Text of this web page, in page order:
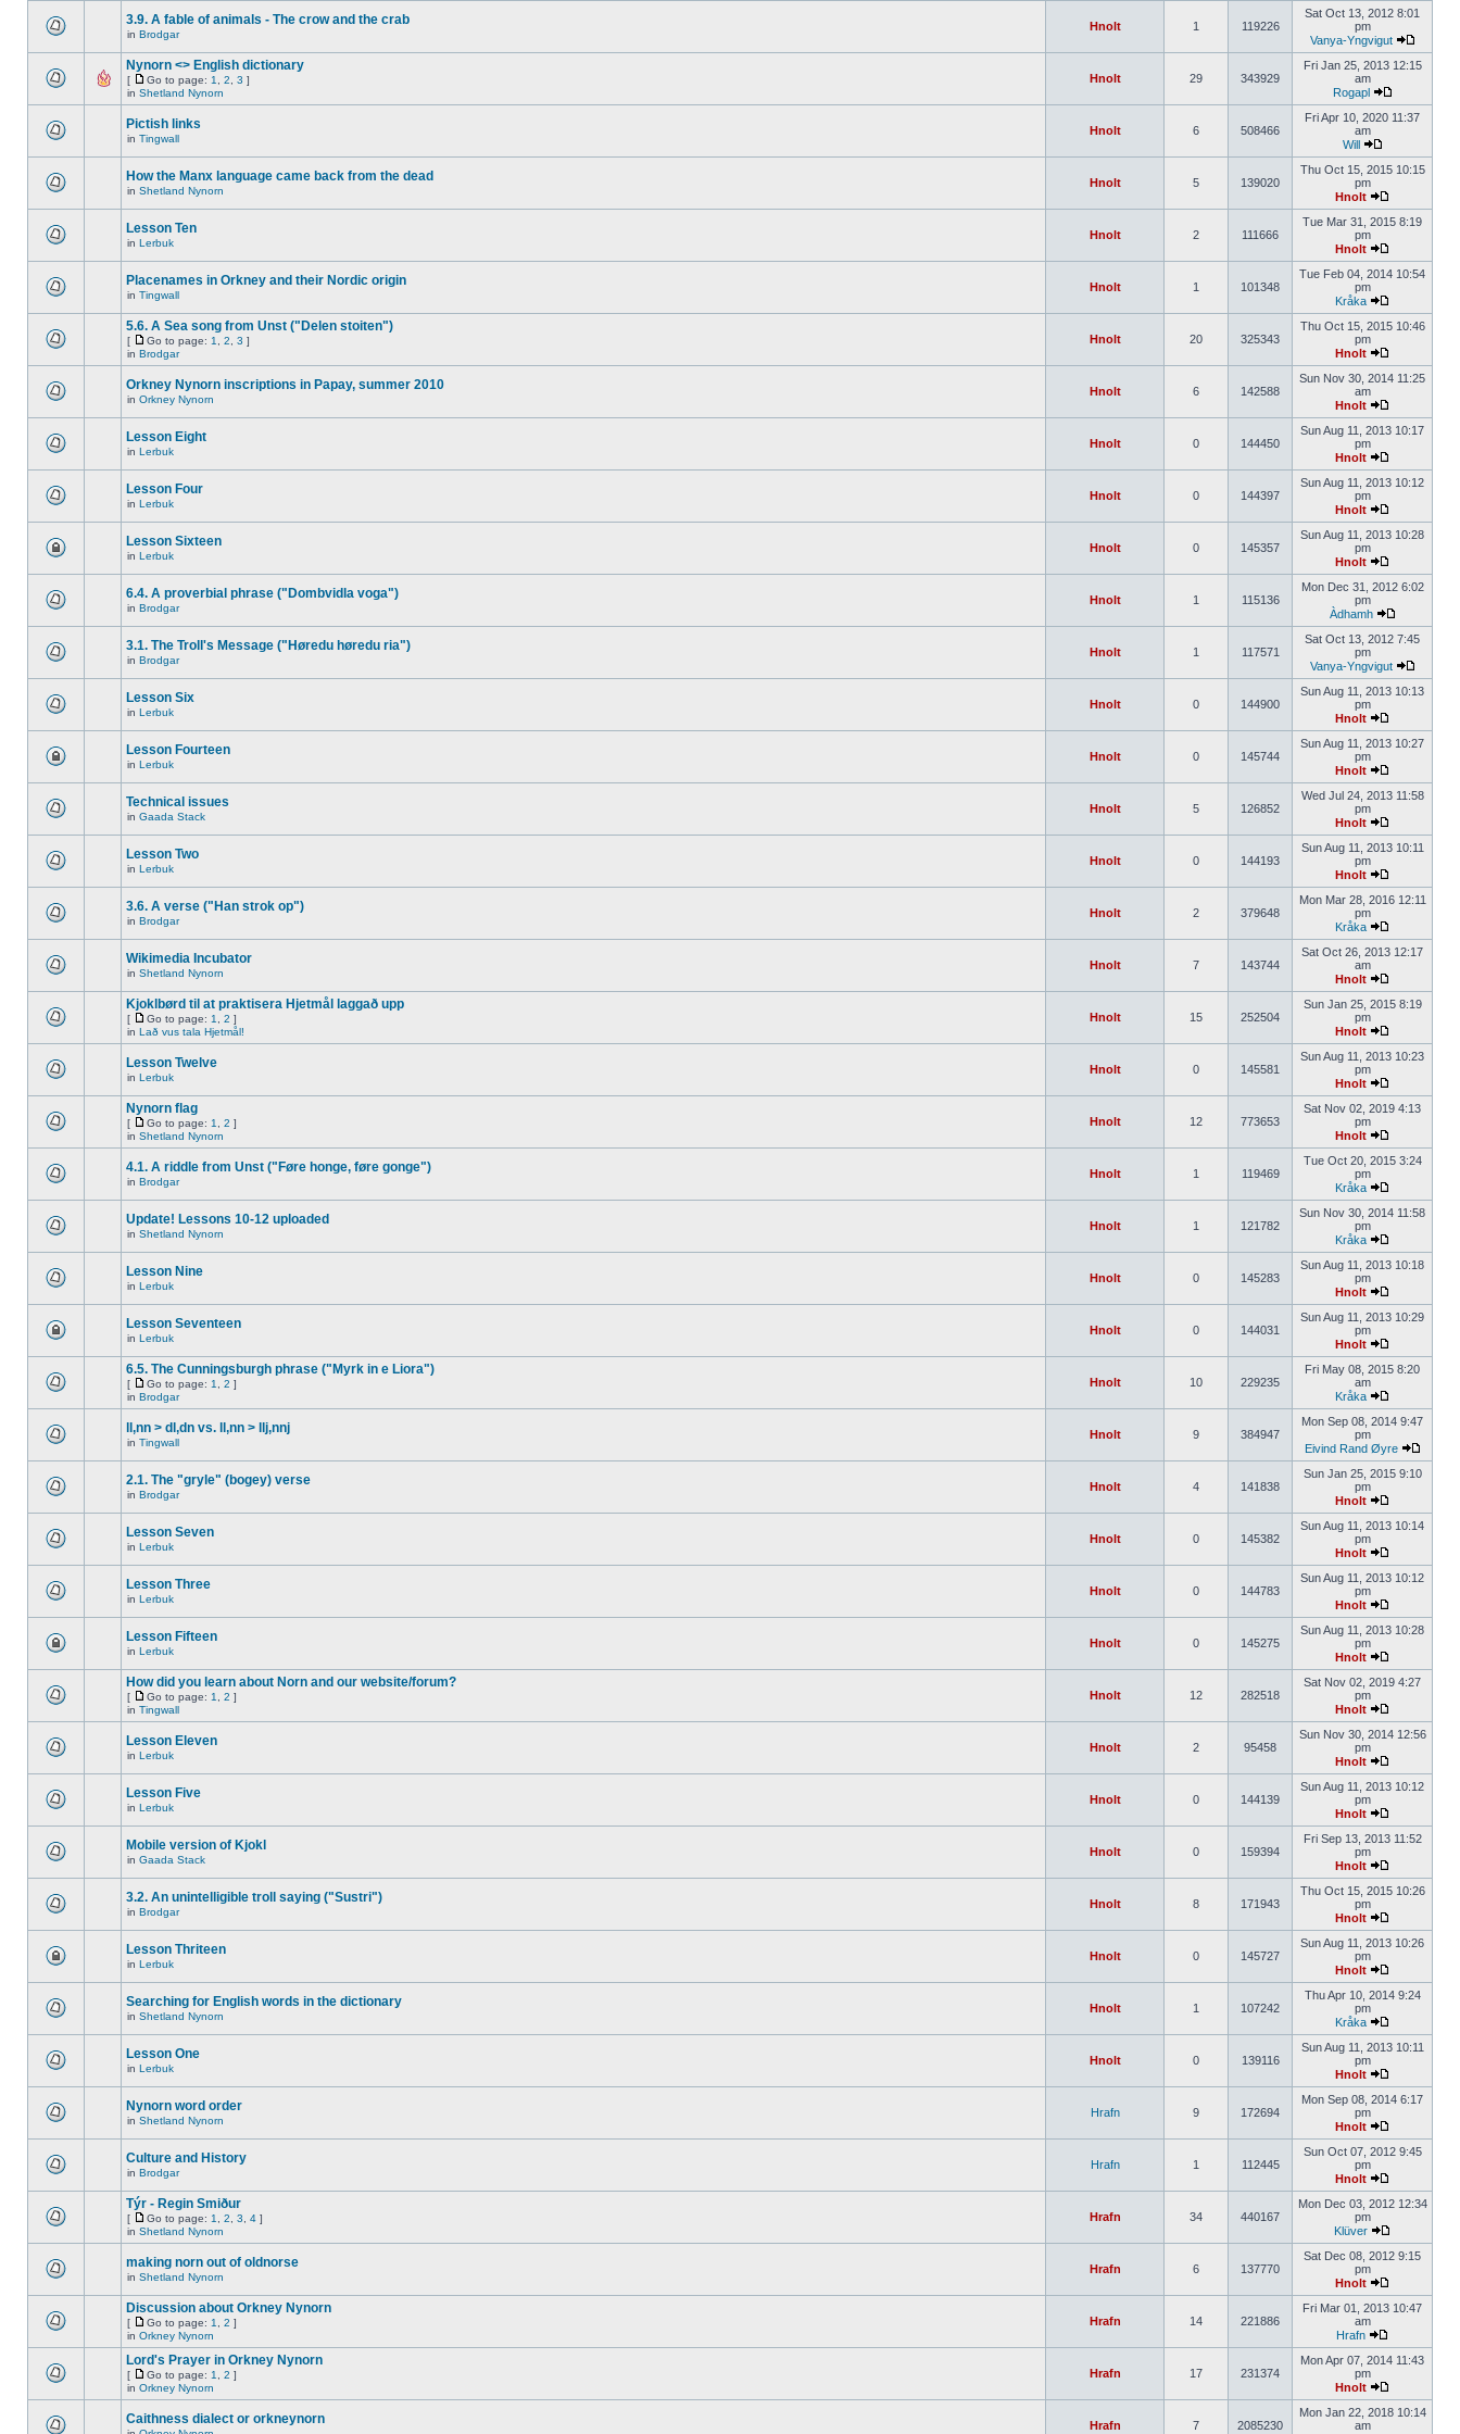
3.9. A fable of animals - The crow and the crab
in Brodgar
Hnolt 1 119226
Sat Oct 13, 2012 8:01
pm
Vanya-Yngvigut
Nynorn <> English dictionary
[ Go to page: 1 2 3 ]
in Shetland Nynorn
Hnolt 29 343929
Fri Jan 25, 2013 12:15
am
Rogapl
Pictish links
in Tingwall
Hnolt 6 508466
Fri Apr 10, 2020 11:37
am
Will
How the Manx language came back from the dead
in Shetland Nynorn
Hnolt 5 139020
Thu Oct 15, 2015 10:15
pm
Hnolt
Lesson Ten
in Lerbuk
Hnolt 2 111666
Tue Mar 31, 2015 8:19
pm
Hnolt
Placenames in Orkney and their Nordic origin
in Tingwall
Hnolt 1 101348
Tue Feb 04, 2014 10:54
pm
Kråka
5.6. A Sea song from Unst ("Delen stoiten")
[ Go to page: 1 2 3 ]
in Brodgar
Hnolt 20 325343
Thu Oct 15, 2015 10:46
pm
Hnolt
Orkney Nynorn inscriptions in Papay, summer 2010
in Orkney Nynorn
Hnolt 6 142588
Sun Nov 30, 2014 11:25
am
Hnolt
Lesson Eight
in Lerbuk
Hnolt 0 144450
Sun Aug 11, 2013 10:17
pm
Hnolt
Lesson Four
in Lerbuk
Hnolt 0 144397
Sun Aug 11, 2013 10:12
pm
Hnolt
Lesson Sixteen
in Lerbuk
Hnolt 0 145357
Sun Aug 11, 2013 10:28
pm
Hnolt
6.4. A proverbial phrase ("Dombvidla voga")
in Brodgar
Hnolt 1 115136
Mon Dec 31, 2012 6:02
pm
Àdhamh
3.1. The Troll's Message ("Høredu høredu ria")
in Brodgar
Hnolt 1 117571
Sat Oct 13, 2012 7:45
pm
Vanya-Yngvigut
Lesson Six
in Lerbuk
Hnolt 0 144900
Sun Aug 11, 2013 10:13
pm
Hnolt
Lesson Fourteen
in Lerbuk
Hnolt 0 145744
Sun Aug 11, 2013 10:27
pm
Hnolt
Technical issues
in Gaada Stack
Hnolt 5 126852
Wed Jul 24, 2013 11:58
pm
Hnolt
Lesson Two
in Lerbuk
Hnolt 0 144193
Sun Aug 11, 2013 10:11
pm
Hnolt
3.6. A verse ("Han strok op")
in Brodgar
Hnolt 2 379648
Mon Mar 28, 2016 12:11
pm
Kråka
Wikimedia Incubator
in Shetland Nynorn
Hnolt 7 143744
Sat Oct 26, 2013 12:17
am
Hnolt
Kjoklbørd til at praktisera Hjetmål laggað upp
[ Go to page: 1 2 ]
in Lað vus tala Hjetmål!
Hnolt 15 252504
Sun Jan 25, 2015 8:19
pm
Hnolt
Lesson Twelve
in Lerbuk
Hnolt 0 145581
Sun Aug 11, 2013 10:23
pm
Hnolt
Nynorn flag
[ Go to page: 1 2 ]
in Shetland Nynorn
Hnolt 12 773653
Sat Nov 02, 2019 4:13
pm
Hnolt
4.1. A riddle from Unst ("Føre honge, føre gonge")
in Brodgar
Hnolt 1 119469
Tue Oct 20, 2015 3:24
pm
Kråka
Update! Lessons 10-12 uploaded
in Shetland Nynorn
Hnolt 1 121782
Sun Nov 30, 2014 11:58
pm
Kråka
Lesson Nine
in Lerbuk
Hnolt 0 145283
Sun Aug 11, 2013 10:18
pm
Hnolt
Lesson Seventeen
in Lerbuk
Hnolt 0 144031
Sun Aug 11, 2013 10:29
pm
Hnolt
6.5. The Cunningsburgh phrase ("Myrk in e Liora")
[ Go to page: 1 2 ]
in Brodgar
Hnolt 10 229235
Fri May 08, 2015 8:20
am
Kråka
ll,nn > dl,dn vs. ll,nn > llj,nnj
in Tingwall
Hnolt 9 384947
Mon Sep 08, 2014 9:47
pm
Eivind Rand Øyre
2.1. The "gryle" (bogey) verse
in Brodgar
Hnolt 4 141838
Sun Jan 25, 2015 9:10
pm
Hnolt
Lesson Seven
in Lerbuk
Hnolt 0 145382
Sun Aug 11, 2013 10:14
pm
Hnolt
Lesson Three
in Lerbuk
Hnolt 0 144783
Sun Aug 11, 2013 10:12
pm
Hnolt
Lesson Fifteen
in Lerbuk
Hnolt 0 145275
Sun Aug 11, 2013 10:28
pm
Hnolt
How did you learn about Norn and our website/forum?
[ Go to page: 1 2 ]
in Tingwall
Hnolt 12 282518
Sat Nov 02, 2019 4:27
pm
Hnolt
Lesson Eleven
in Lerbuk
Hnolt 2 95458
Sun Nov 30, 2014 12:56
pm
Hnolt
Lesson Five
in Lerbuk
Hnolt 0 144139
Sun Aug 11, 2013 10:12
pm
Hnolt
Mobile version of Kjokl
in Gaada Stack
Hnolt 0 159394
Fri Sep 13, 2013 11:52
pm
Hnolt
3.2. An unintelligible troll saying ("Sustri")
in Brodgar
Hnolt 8 171943
Thu Oct 15, 2015 10:26
pm
Hnolt
Lesson Thriteen
in Lerbuk
Hnolt 0 145727
Sun Aug 11, 2013 10:26
pm
Hnolt
Searching for English words in the dictionary
in Shetland Nynorn
Hnolt 1 107242
Thu Apr 10, 2014 9:24
pm
Kråka
Lesson One
in Lerbuk
Hnolt 0 139116
Sun Aug 11, 2013 10:11
pm
Hnolt
Nynorn word order
in Shetland Nynorn
Hrafn 9 172694
Mon Sep 08, 2014 6:17
pm
Hnolt
Culture and History
in Brodgar
Hrafn 1 112445
Sun Oct 07, 2012 9:45
pm
Hnolt
Týr - Regin Smiður
[ Go to page: 1 2 3 4 ]
in Shetland Nynorn
Hrafn 34 440167
Mon Dec 03, 2012 12:34
pm
Klüver
making norn out of oldnorse
in Shetland Nynorn
Hrafn 6 137770
Sat Dec 08, 2012 9:15
pm
Hnolt
Discussion about Orkney Nynorn
[ Go to page: 1 2 ]
in Orkney Nynorn
Hrafn 14 221886
Fri Mar 01, 2013 10:47
am
Hrafn
Lord's Prayer in Orkney Nynorn
[ Go to page: 1 2 ]
in Orkney Nynorn
Hrafn 17 231374
Mon Apr 07, 2014 11:43
pm
Hnolt
Caithness dialect or orkneynorn Hrafn 7 2085230
Mon Jan 22, 2018 10:14
am